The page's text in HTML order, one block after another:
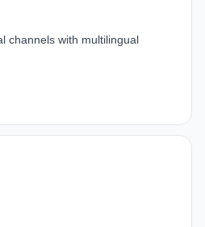
channels with multilingual